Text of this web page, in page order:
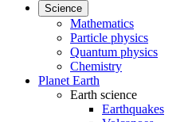
Science
Mathematics
Particle physics
Quantum physics
Chemistry
Planet Earth
Earth science
Earthquakes